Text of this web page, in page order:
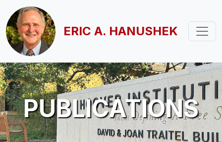
Skip to main content
ERIC A. HANUSHEK
PUBLICATIONS